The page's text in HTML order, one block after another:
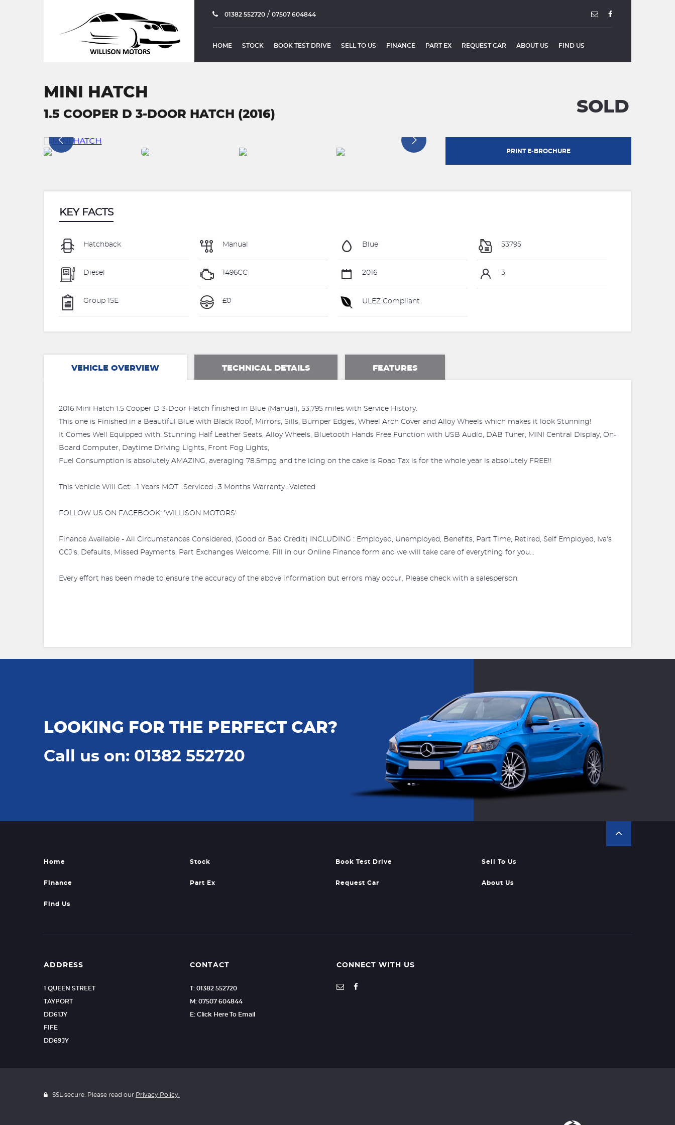
01382 552720 / 07507 604844
HOME STOCK BOOK TEST DRIVE SELL TO US FINANCE PART EX REQUEST CAR ABOUT US FIND US
MINI HATCH
1.5 COOPER D 3-DOOR HATCH (2016) SOLD
PRINT E-BROCHURE
KEY FACTS
Hatchback Manual Blue 53795
Diesel 1496CC 2016 3
Group 15E £0 ULEZ Compliant
VEHICLE OVERVIEW TECHNICAL DETAILS FEATURES
2016 Mini Hatch 1.5 Cooper D 3-Door Hatch finished in Blue (Manual), 53,795 miles with Service History.
This one is Finished in a Beautiful Blue with Black Roof, Mirrors, Sills, Bumper Edges, Wheel Arch Cover and Alloy Wheels which makes it look Stunning!
It Comes Well Equipped with: Stunning Half Leather Seats, Alloy Wheels, Bluetooth Hands Free Function with USB Audio, DAB Tuner, MINI Central Display, On-
Board Computer, Daytime Driving Lights, Front Fog Lights,
Fuel Consumption is absolutely AMAZING, averaging 78.5mpg and the icing on the cake is Road Tax is for the whole year is absolutely FREE!!
This Vehicle Will Get: ..1 Years MOT ..Serviced ..3 Months Warranty ..Valeted
FOLLOW US ON FACEBOOK: 'WILLISON MOTORS'
Finance Available - All Circumstances Considered, (Good or Bad Credit) INCLUDING : Employed, Unemployed, Benefits, Part Time, Retired, Self Employed, Iva's
CCJ's, Defaults, Missed Payments, Part Exchanges Welcome. Fill in our Online Finance form and we will take care of everything for you...
Every effort has been made to ensure the accuracy of the above information but errors may occur. Please check with a salesperson.
LOOKING FOR THE PERFECT CAR?
Call us on: 01382 552720
Home Stock Book Test Drive Sell To Us
Finance Part Ex Request Car About Us
Find Us
ADDRESS
1 QUEEN STREET
TAYPORT
DD61JY
FIFE
DD69JY
CONTACT
T: 01382 552720
M: 07507 604844
E: Click Here To Email
CONNECT WITH US
SSL secure. Please read our Privacy Policy.